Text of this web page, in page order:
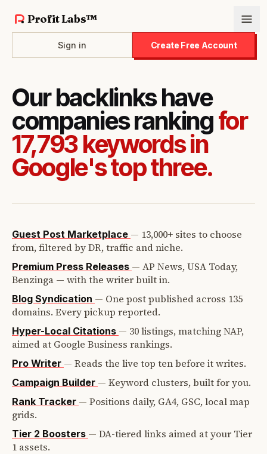
Profit Labs™
Sign in Create Free Account
Our backlinks have
companies rankingfor
17,793 keywords in
Google's top three.
Guest Post Marketplace — 13,000+ sites to choose
from, filtered by DR, traffic and niche.
Premium Press Releases — AP News, USA Today,
Benzinga — with the writer built in.
Blog Syndication — One post published across 135
domains. Every pickup reported.
Hyper-Local Citations — 30 listings, matching NAP,
aimed at Google Business rankings.
Pro Writer — Reads the live top ten before it writes.
Campaign Builder — Keyword clusters, built for you.
Rank Tracker — Positions daily, GA4, GSC, local map
grids.
Tier 2 Boosters — DA-tiered links aimed at your Tier
1 assets.